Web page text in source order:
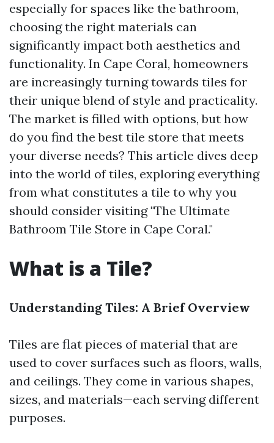
especially for spaces like the bathroom,
choosing the right materials can
significantly impact both aesthetics and
functionality. In Cape Coral, homeowners
are increasingly turning towards tiles for
their unique blend of style and practicality.
The market is filled with options, but how
do you find the best tile store that meets
your diverse needs? This article dives deep
into the world of tiles, exploring everything
from what constitutes a tile to why you
should consider visiting "The Ultimate
Bathroom Tile Store in Cape Coral."
What is a Tile?
Understanding Tiles: A Brief Overview
Tiles are flat pieces of material that are
used to cover surfaces such as floors, walls,
and ceilings. They come in various shapes,
sizes, and materials—each serving different
purposes.